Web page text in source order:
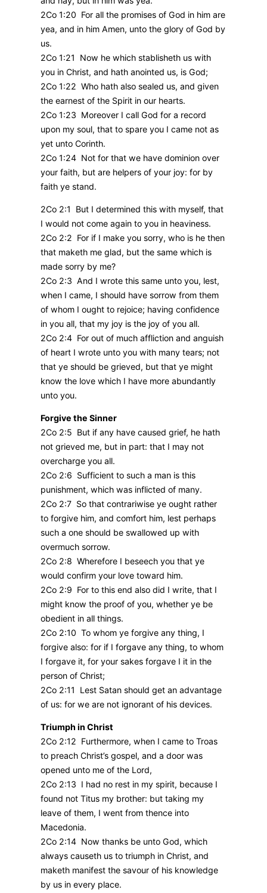
2Co 1:20 For all the promises of God in him are
yea, and in him Amen, unto the glory of God by
us.
2Co 1:21 Now he which stablisheth us with
you in Christ, and hath anointed us, is God;
2Co 1:22 Who hath also sealed us, and given
the earnest of the Spirit in our hearts.
2Co 1:23 Moreover I call God for a record
upon my soul, that to spare you I came not as
yet unto Corinth.
2Co 1:24 Not for that we have dominion over
your faith, but are helpers of your joy: for by
faith ye stand.
2Co 2:1 But I determined this with myself, that
I would not come again to you in heaviness.
2Co 2:2 For if I make you sorry, who is he then
that maketh me glad, but the same which is
made sorry by me?
2Co 2:3 And I wrote this same unto you, lest,
when I came, I should have sorrow from them
of whom I ought to rejoice; having confidence
in you all, that my joy is the joy of you all.
2Co 2:4 For out of much affliction and anguish
of heart I wrote unto you with many tears; not
that ye should be grieved, but that ye might
know the love which I have more abundantly
unto you.
Forgive the Sinner
2Co 2:5 But if any have caused grief, he hath
not grieved me, but in part: that I may not
overcharge you all.
2Co 2:6 Sufficient to such a man is this
punishment, which was inflicted of many.
2Co 2:7 So that contrariwise ye ought rather
to forgive him, and comfort him, lest perhaps
such a one should be swallowed up with
overmuch sorrow.
2Co 2:8 Wherefore I beseech you that ye
would confirm your love toward him.
2Co 2:9 For to this end also did I write, that I
might know the proof of you, whether ye be
obedient in all things.
2Co 2:10 To whom ye forgive any thing, I
forgive also: for if I forgave any thing, to whom
I forgave it, for your sakes forgave I it in the
person of Christ;
2Co 2:11 Lest Satan should get an advantage
of us: for we are not ignorant of his devices.
Triumph in Christ
2Co 2:12 Furthermore, when I came to Troas
to preach Christ’s gospel, and a door was
opened unto me of the Lord,
2Co 2:13 I had no rest in my spirit, because I
found not Titus my brother: but taking my
leave of them, I went from thence into
Macedonia.
2Co 2:14 Now thanks be unto God, which
always causeth us to triumph in Christ, and
maketh manifest the savour of his knowledge
by us in every place.